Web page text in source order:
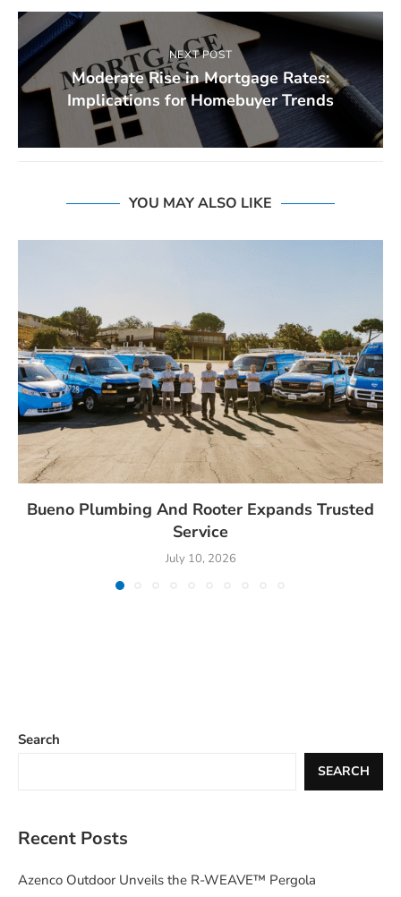
NEXT POST
Moderate Rise in Mortgage Rates:
Implications for Homebuyer Trends
YOU MAY ALSO LIKE
Bueno Plumbing And Rooter Expands Trusted
Service
July 10, 2026
Search
SEARCH
Recent Posts
Azenco Outdoor Unveils the R-WEAVE™ Pergola